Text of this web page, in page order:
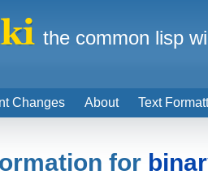
for
Changes About Text
the common lisp